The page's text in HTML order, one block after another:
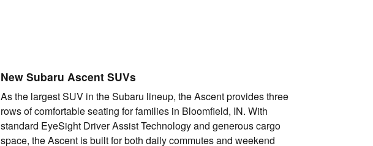
New Subaru Ascent SUVs
As the largest SUV in the Subaru lineup, the Ascent provides three
rows of comfortable seating for families in Bloomfield, IN. With
standard EyeSight Driver Assist Technology and generous cargo
space, the Ascent is built for both daily commutes and weekend